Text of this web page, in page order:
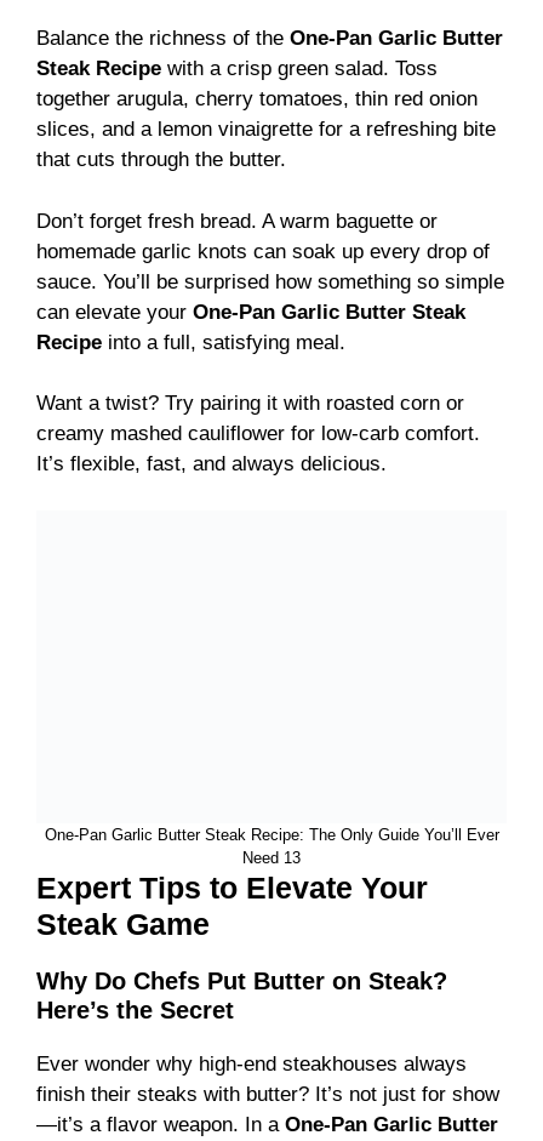
Balance the richness of the One-Pan Garlic Butter
Steak Recipe with a crisp green salad. Toss
together arugula, cherry tomatoes, thin red onion
slices, and a lemon vinaigrette for a refreshing bite
that cuts through the butter.
Don’t forget fresh bread. A warm baguette or
homemade garlic knots can soak up every drop of
sauce. You’ll be surprised how something so simple
can elevate your One-Pan Garlic Butter Steak
Recipe into a full, satisfying meal.
Want a twist? Try pairing it with roasted corn or
creamy mashed cauliflower for low-carb comfort.
It’s flexible, fast, and always delicious.
One-Pan Garlic Butter Steak Recipe: The Only Guide You’ll Ever
Need 13
Expert Tips to Elevate Your
Steak Game
Why Do Chefs Put Butter on Steak?
Here’s the Secret
Ever wonder why high-end steakhouses always
finish their steaks with butter? It’s not just for show
—it’s a flavor weapon. In a One-Pan Garlic Butter